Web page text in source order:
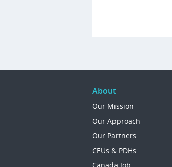
About
Our Mission
Our Approach
Our Partners
CEUs & PDHs